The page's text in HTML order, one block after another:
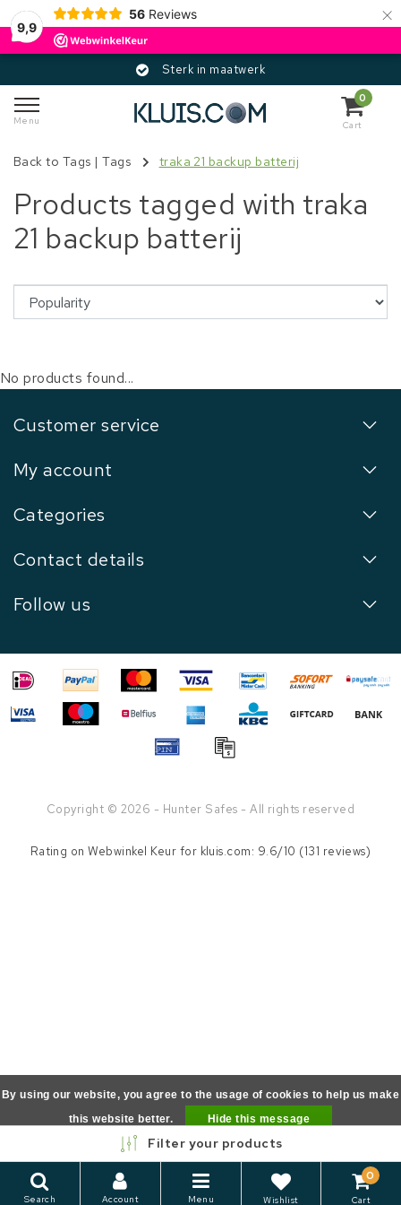
9,9
56 Reviews ×
Sterk in maatwerk
Menu
0
Cart
Back to Tags |Tags traka 21 backup batterij
Products tagged with traka
21 backup batterij
No products found...
Customer service
My account
Categories
Contact details
Follow us
Copyright © 2026 - Hunter Safes - All rights reserved
Filter your products
Search Account Menu Wishlist
0
Cart
Rating onWebwinkel Keur for kluis.com: 9.6/10 (131 reviews)
By using our website, you agree to the usage of cookies to help us make
this website better.
Hide this message
More on cookies »